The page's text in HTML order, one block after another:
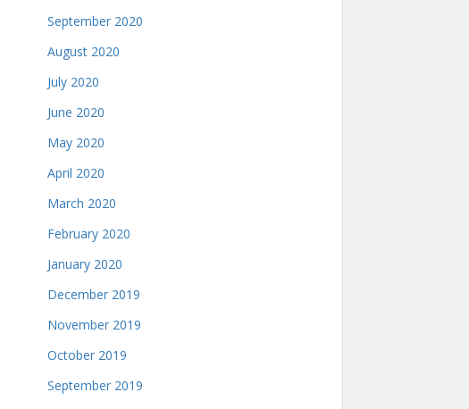
September 2020
August 2020
July 2020
June 2020
May 2020
April 2020
March 2020
February 2020
January 2020
December 2019
November 2019
October 2019
September 2019